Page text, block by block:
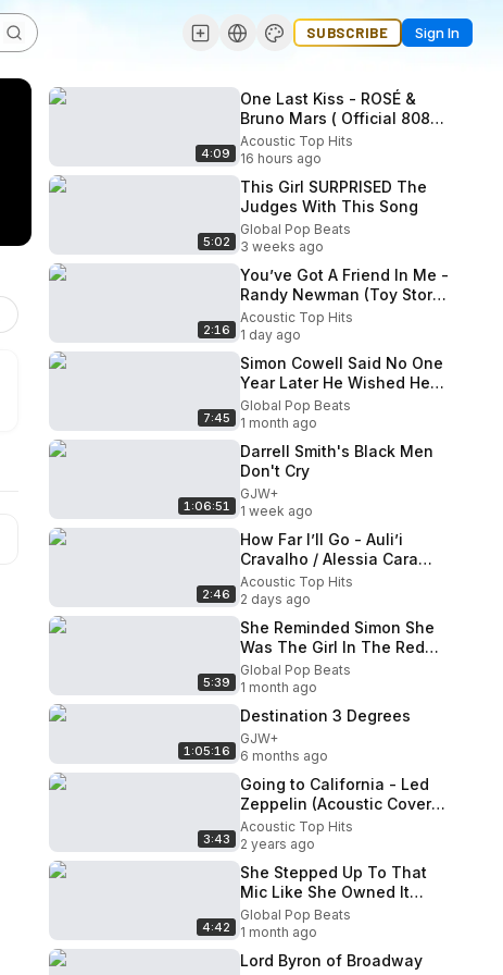
SUBSCRIBE Sign In
4:09
One Last Kiss - ROSÉ &
Bruno Mars ( Official 808
Lyrics Video )
Acoustic Top Hits
16 hours ago
5:02
This Girl SURPRISED The
Judges With This Song
Global Pop Beats
3 weeks ago
2:16
You’ve Got A Friend In Me -
Randy Newman (Toy Story)
(Boyce Avenue ft First To
Eleven acoustic cover)
Acoustic Top Hits
1 day ago
7:45
Simon Cowell Said No One
Year Later He Wished He
Hadn t
Global Pop Beats
1 month ago
1:06:51
Darrell Smith's Black Men
Don't Cry
GJW+
1 week ago
2:46
How Far I’ll Go - Auli’i
Cravalho / Alessia Cara
(Moana)(Boyce Avenue ft.
First To Eleven cover)
Acoustic Top Hits
2 days ago
5:39
She Reminded Simon She
Was The Girl In The Red
Jacket From Season 1 And
He Was Shocked
Global Pop Beats
1 month ago
1:05:16
Destination 3 Degrees
GJW+
6 months ago
3:43
Going to California - Led
Zeppelin (Acoustic Cover
by Sierra Eagleson)
Acoustic Top Hits
2 years ago
4:42
She Stepped Up To That
Mic Like She Owned It
Then This Happened
Global Pop Beats
1 month ago
Lord Byron of Broadway